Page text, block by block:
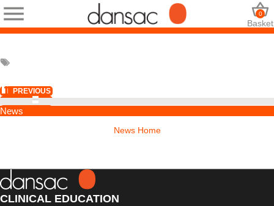
Basket
0
PREVIOUS
News
News Home
CLINICAL EDUCATION